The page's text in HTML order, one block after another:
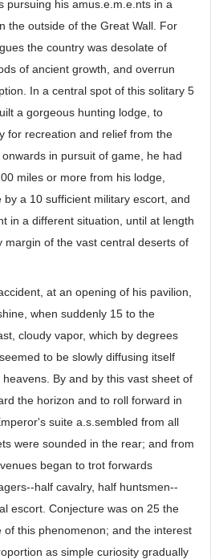
pursuing his amus.e.m.e.nts in a
the outside of the Great Wall. For
the country was desolate of
of ancient growth, and overrun
In a central spot of this solitary 5
a gorgeous hunting lodge, to
for recreation and relief from the
in pursuit of game, he had
miles or more from his lodge,
a 10 sufficient military escort, and
in a different situation, until at length
margin of the vast central deserts of
at an opening of his pavilion,
when suddenly 15 to the
cloudy vapor, which by degrees
to be slowly diffusing itself
By and by this vast sheet of
the horizon and to roll forward in
suite a.s.sembled from all
were sounded in the rear; and from
began to trot forwards
half cavalry, half huntsmen--
escort. Conjecture was on 25 the
this phenomenon; and the interest
as simple curiosity gradually